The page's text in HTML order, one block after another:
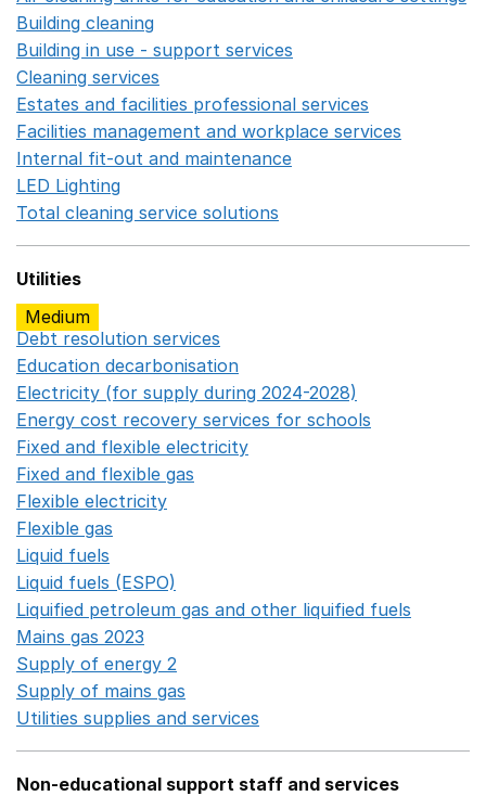
Building cleaning
Building in use - support services
Cleaning services
Estates and facilities professional services
Facilities management and workplace services
Internal fit-out and maintenance
LED Lighting
Total cleaning service solutions
Utilities
Medium
Debt resolution services
Education decarbonisation
Electricity (for supply during 2024-2028)
Energy cost recovery services for schools
Fixed and flexible electricity
Fixed and flexible gas
Flexible electricity
Flexible gas
Liquid fuels
Liquid fuels (ESPO)
Liquified petroleum gas and other liquified fuels
Mains gas 2023
Supply of energy 2
Supply of mains gas
Utilities supplies and services
Non-educational support staff and services